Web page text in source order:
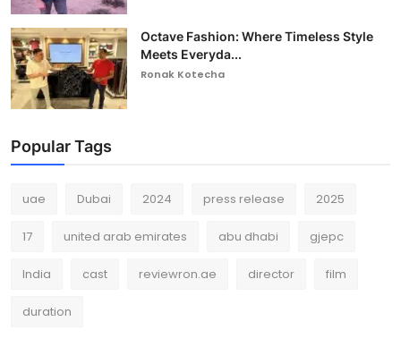
Octave Fashion: Where Timeless Style
Meets Everyda...
Ronak Kotecha
Popular Tags
uae Dubai 2024 press release 2025
17 united arab emirates abu dhabi gjepc
India cast reviewron.ae director film
duration